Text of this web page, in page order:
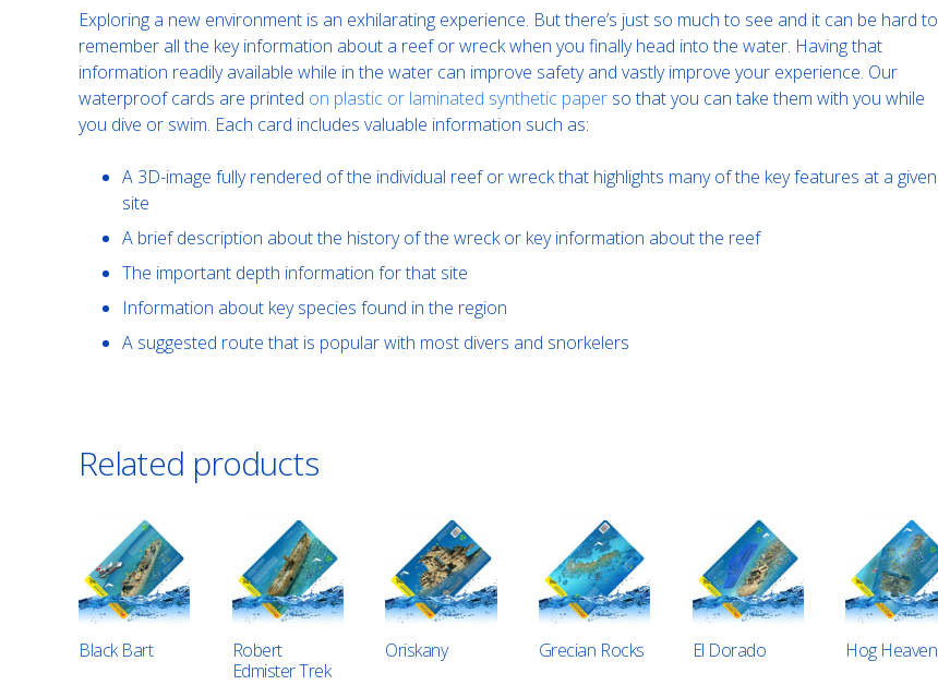
Exploring a new environment is an exhilarating experience. But there’s just so much to see and it can be hard to
remember all the key information about a reef or wreck when you finally head into the water. Having that
information readily available while in the water can improve safety and vastly improve your experience. Our
waterproof cards are printed on plastic or laminated synthetic paper so that you can take them with you while
you dive or swim. Each card includes valuable information such as:
A 3D-image fully rendered of the individual reef or wreck that highlights many of the key features at a given
site
A brief description about the history of the wreck or key information about the reef
The important depth information for that site
Information about key species found in the region
A suggested route that is popular with most divers and snorkelers
Related products
Black Bart
Robert
Edmister Trek
Oriskany Grecian Rocks El Dorado Hog Heaven